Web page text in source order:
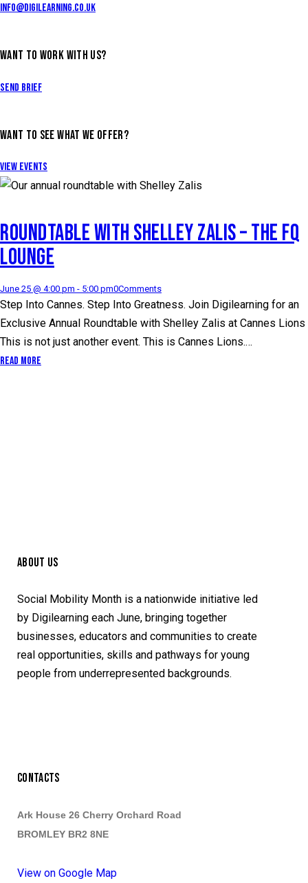
info@digilearning.co.uk
WANT TO WORK WITH US?
Send Brief
WANT TO SEE WHAT WE OFFER?
View Events
ROUNDTABLE WITH SHELLEY ZALIS – THE FQ
LOUNGE
June 25 @ 4:00 pm - 5:00 pm0Comments
Step Into Cannes. Step Into Greatness. Join Digilearning for an
Exclusive Annual Roundtable with Shelley Zalis at Cannes Lions
This is not just another event. This is Cannes Lions.…
Read More
ABOUT US
Social Mobility Month is a nationwide initiative led
by Digilearning each June, bringing together
businesses, educators and communities to create
real opportunities, skills and pathways for young
people from underrepresented backgrounds.
CONTACTS
Ark House 26 Cherry Orchard Road
BROMLEY BR2 8NE
View on Google Map